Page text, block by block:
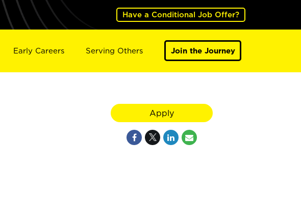
Have a Conditional Job Offer?
Early Careers Serving Others Join the Journey
Apply